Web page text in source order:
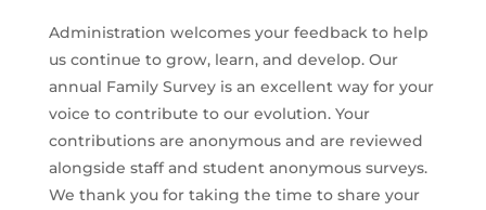
Administration welcomes your feedback to help
us continue to grow, learn, and develop. Our
annual Family Survey is an excellent way for your
voice to contribute to our evolution. Your
contributions are anonymous and are reviewed
alongside staff and student anonymous surveys.
We thank you for taking the time to share your